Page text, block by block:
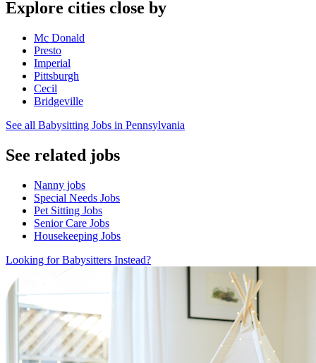
Explore cities close by
Mc Donald
Presto
Imperial
Pittsburgh
Cecil
Bridgeville
See all Babysitting Jobs in Pennsylvania
See related jobs
Nanny jobs
Special Needs Jobs
Pet Sitting Jobs
Senior Care Jobs
Housekeeping Jobs
Looking for Babysitters Instead?